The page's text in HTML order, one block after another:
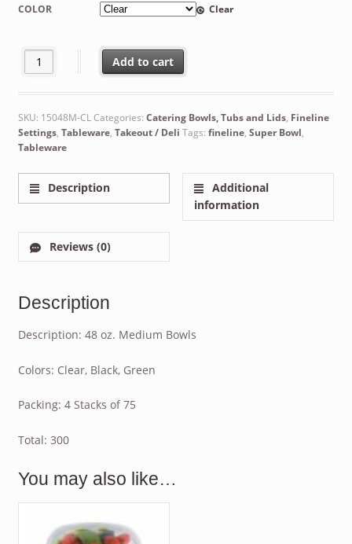
COLOR Clear
Fineline 15048M Super Bowl Plus 48 oz. Medium Bowls 300
Add to cart
SKU: 15048M-CLCategories: Catering Bowls, Tubs and Lids, Fineline
Settings, Tableware, Takeout / Deli Tags: fineline, Super Bowl,
Tableware
Description
Additional
information
Reviews (0)
Description
Description: 48 oz. Medium Bowls
Colors: Clear, Black, Green
Packing: 4 Stacks of 75
Total: 300
You may also like…